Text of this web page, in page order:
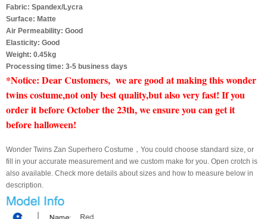
Fabric: Spandex/Lycra
Surface: Matte
Air Permeability: Good
Elasticity: Good
Weight: 0.45kg
Processing time: 3-5 business days
*Notice: Dear Customers, we are good at making this wonder
twins costume,not only best quality,but also very fast! If you
order it before October the 23th, we ensure you can get it
before halloween!
Wonder Twins Zan Superhero Costume，You could choose standard size, or
fill in your accurate measurement and we custom make for you. Open crotch is
also available. Check more details about sizes and how to measure below in
description.